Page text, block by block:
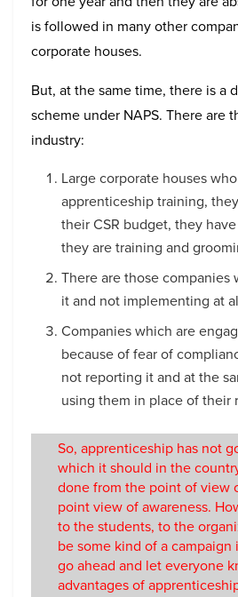
is followed in many other
corporate houses.
But, at the same time, there is a
scheme under NAPS. There are
industry:
Large corporate houses
apprenticeship training,
their CSR budget, they
they are training and
There are those companies
it and not implementing at
Companies which are
because of fear of
not reporting it and at the
using them in place of their
So, apprenticeship has not
which it should in the
done from the point of view
point view of awareness.
to the students, to the
be some kind of a
go ahead and let everyone
advantages of